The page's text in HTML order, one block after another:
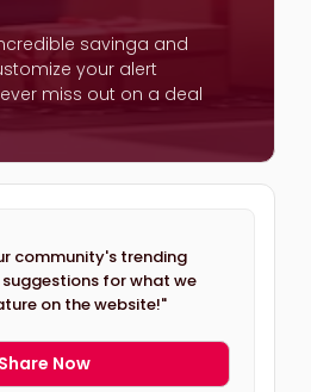
savinga and
your alert
miss out on a deal
community's trending
for what we
on the website!"
Share Now